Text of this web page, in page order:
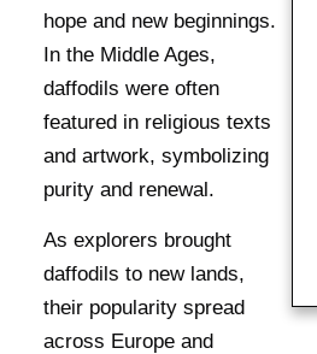
hope and new beginnings.
In the Middle Ages,
daffodils were often
featured in religious texts
and artwork, symbolizing
purity and renewal.
As explorers brought
daffodils to new lands,
their popularity spread
across Europe and